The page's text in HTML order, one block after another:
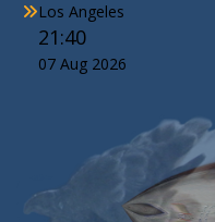
Los Angeles
21:40
07 Aug 2026